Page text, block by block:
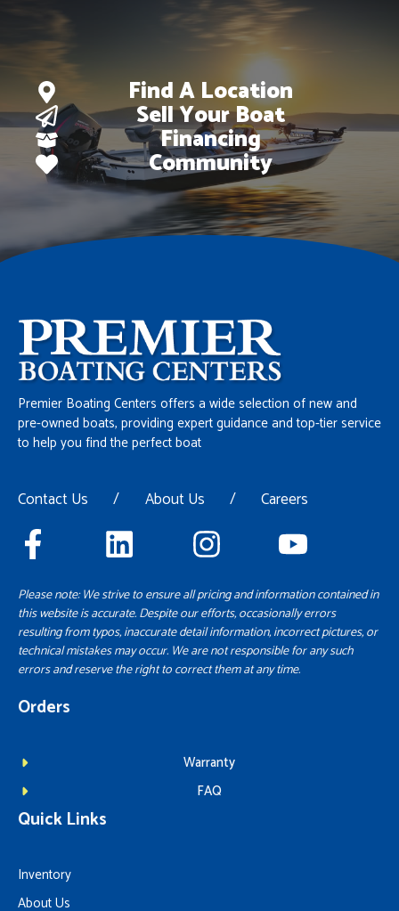
Find A Location
Sell Your Boat
Financing
Community
Premier Boating Centers offers a wide selection of new and
pre-owned boats, providing expert guidance and top-tier service
to help you find the perfect boat
Contact Us / About Us / Careers
Please note: We strive to ensure all pricing and information contained in
this website is accurate. Despite our efforts, occasionally errors
resulting from typos, inaccurate detail information, incorrect pictures, or
technical mistakes may occur. We are not responsible for any such
errors and reserve the right to correct them at any time.
Orders
Warranty
FAQ
Quick Links
Inventory
About Us